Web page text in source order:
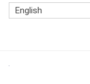
English